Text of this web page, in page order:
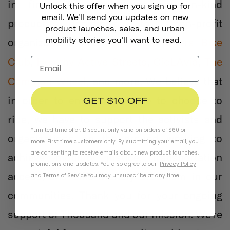
in financial contributions and in-kind
product donations to non-profit
organizations like East Side Riders Bike
Club , CicLAvia,
The
Common Wheel, and more. We believe that
in order to empower people to choose to
ride, we have to support the activists and
organizations on the ground working to
achieve mobility justice, transportation
access, and bike-friendly urbanism in our
communities. Thank you for your ongoing
support of Thousand and our mission. We're
Unlock this offer when you sign up for
email. We'll send you updates on new
product launches, sales, and urban
mobility stories you'll want to read.
GET $10 OFF
*Limited time offer. Discount only valid on orders of $60 or
more. First time customers only. By submitting your email, you
are consenting to receive emails about new product launches,
promotions and updates. You also agree to our Privacy Policy
and Terms of Service.You may unsubscribe at any time.